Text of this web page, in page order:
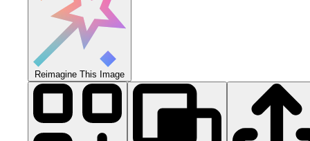
Reimagine This Image